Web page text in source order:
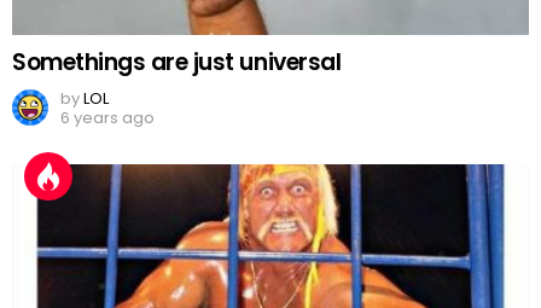
Somethings are just universal
byLOL
6 years ago